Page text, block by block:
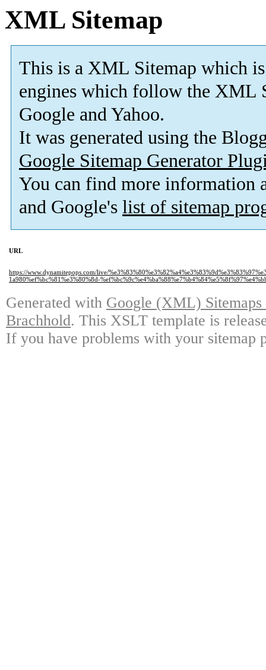
XML Sitemap
This is a XML Sitemap which is
engines which follow the XML
Google and Yahoo.
It was generated using the
Google Sitemap Generator
You can find more information
and Google's list of sitemap
URL
https://www.dynamitepops.com/live/
1a980%ef%bc%81%e3%80%8d-
Generated with Google (XML)
Brachhold. This XSLT template is
If you have problems with your sitemap